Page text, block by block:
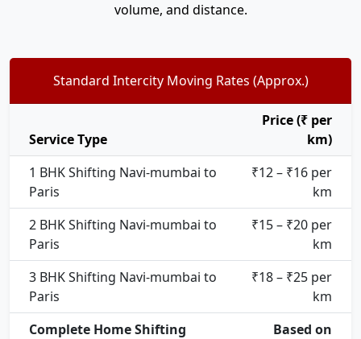
volume, and distance.
Standard Intercity Moving Rates (Approx.)
Service Type
Price (₹ per
km)
1 BHK Shifting Navi-mumbai to
Paris
₹12 – ₹16 per
km
2 BHK Shifting Navi-mumbai to
Paris
₹15 – ₹20 per
km
3 BHK Shifting Navi-mumbai to
Paris
₹18 – ₹25 per
km
Complete Home Shifting
Based on